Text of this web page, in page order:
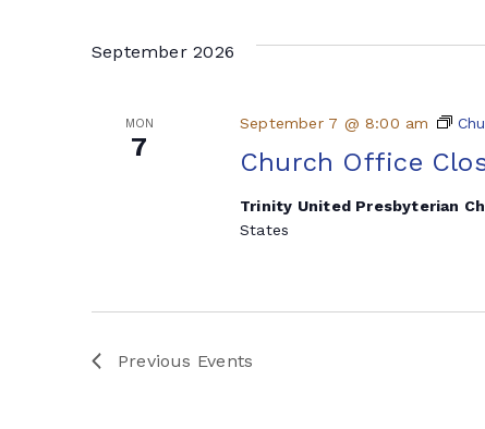
September 2026
MON
7 Church Office
September 7 @ 8:00 am
Trinity United Presbyterian
States
Previous Events